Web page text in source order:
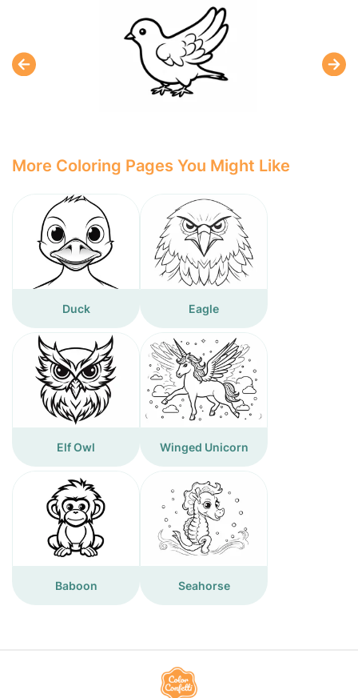
More Coloring Pages You Might Like
Duck Eagle
Elf Owl Winged Unicorn
Baboon Seahorse